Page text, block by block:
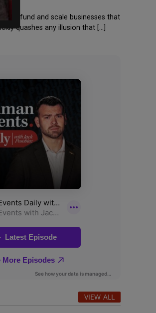
“fund and scale businesses that
quashes any illusion that […]
VIEW ALL